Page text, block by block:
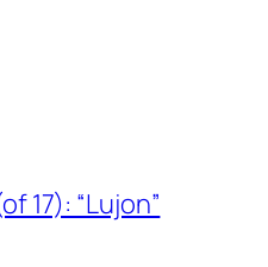
17): “Lujon”